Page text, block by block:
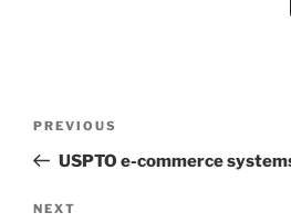
Previous
Post
PREVIOUS
USPTO e-commerce
Next
NEXT